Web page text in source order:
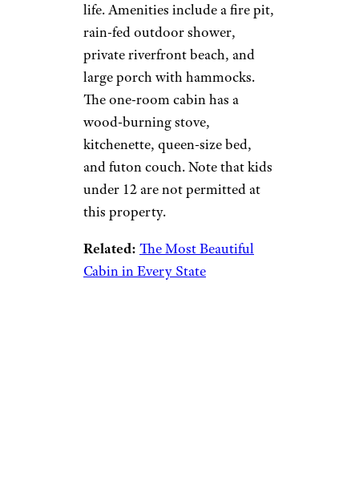
life. Amenities include a fire pit,
rain-fed outdoor shower,
private riverfront beach, and
large porch with hammocks.
The one-room cabin has a
wood-burning stove,
kitchenette, queen-size bed,
and futon couch. Note that kids
under 12 are not permitted at
this property.
Related: The Most Beautiful
Cabin in Every State